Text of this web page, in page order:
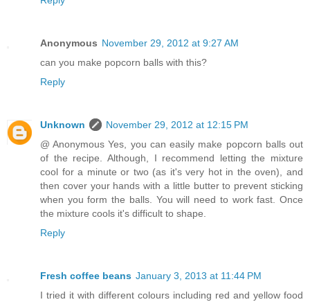
Anonymous November 29, 2012 at 9:27 AM
can you make popcorn balls with this?
Reply
Unknown
November 29, 2012 at 12:15 PM
@ Anonymous Yes, you can easily make popcorn balls out
of the recipe. Although, I recommend letting the mixture
cool for a minute or two (as it's very hot in the oven), and
then cover your hands with a little butter to prevent sticking
when you form the balls. You will need to work fast. Once
the mixture cools it's difficult to shape.
Reply
Fresh coffee beans January 3, 2013 at 11:44 PM
I tried it with different colours including red and yellow food